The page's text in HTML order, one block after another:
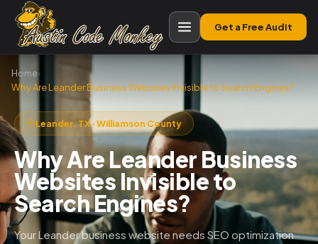
Get a Free Audit
Home›
Why Are Leander Business Websites Invisible to Search Engines?
Leander, TX · Williamson County
Why Are Leander Business
Websites Invisible to
Search Engines?
Your Leander business website needs SEO optimization